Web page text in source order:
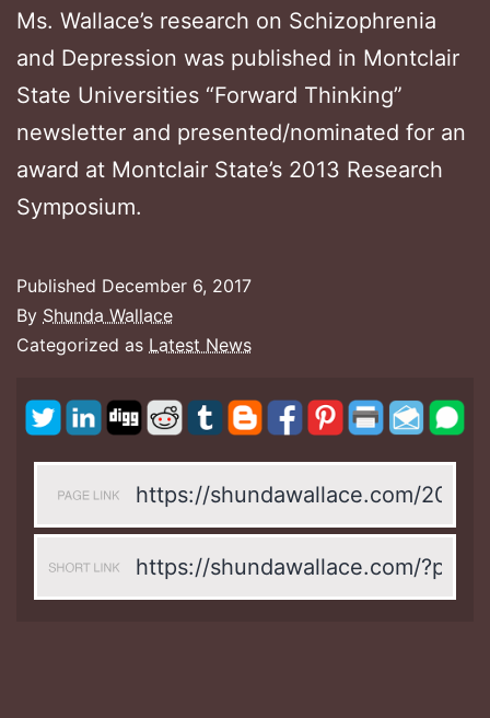
Ms. Wallace’s research on Schizophrenia
and Depression was published in Montclair
State Universities “Forward Thinking”
newsletter and presented/nominated for an
award at Montclair State’s 2013 Research
Symposium.
Published December 6, 2017
By Shunda Wallace
Categorized as Latest News